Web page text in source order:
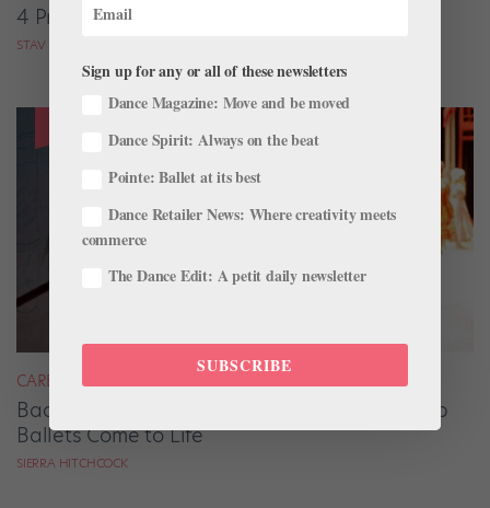
4 Pros on Their Nondance Off-Season Gigs
STAV ZIV FOR DANCE MAGAZINE
CAREER
Backstage Magic: How Stage Managers Help
Ballets Come to Life
SIERRA HITCHCOCK
Sign up for any or all of these newsletters
Dance Magazine: Move and be moved
Dance Spirit: Always on the beat
Pointe: Ballet at its best
Dance Retailer News: Where creativity meets
commerce
The Dance Edit: A petit daily newsletter
SUBSCRIBE